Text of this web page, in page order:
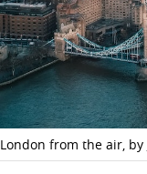
London from the air, by